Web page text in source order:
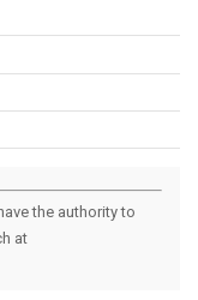
the authority to
at